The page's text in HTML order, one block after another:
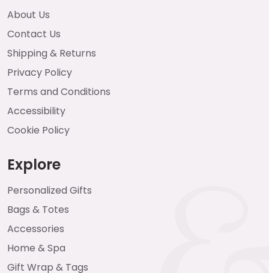
About Us
Contact Us
Shipping & Returns
Privacy Policy
Terms and Conditions
Accessibility
Cookie Policy
Explore
Personalized Gifts
Bags & Totes
Accessories
Home & Spa
Gift Wrap & Tags